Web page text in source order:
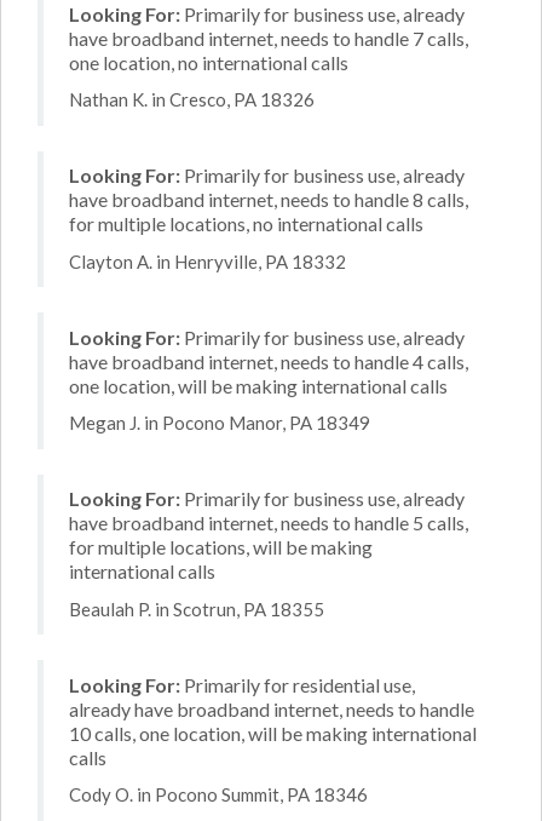
Looking For: Primarily for business use, already
have broadband internet, needs to handle 7 calls,
one location, no international calls
Nathan K. in Cresco, PA 18326
Looking For: Primarily for business use, already
have broadband internet, needs to handle 8 calls,
for multiple locations, no international calls
Clayton A. in Henryville, PA 18332
Looking For: Primarily for business use, already
have broadband internet, needs to handle 4 calls,
one location, will be making international calls
Megan J. in Pocono Manor, PA 18349
Looking For: Primarily for business use, already
have broadband internet, needs to handle 5 calls,
for multiple locations, will be making
international calls
Beaulah P. in Scotrun, PA 18355
Looking For: Primarily for residential use,
already have broadband internet, needs to handle
10 calls, one location, will be making international
calls
Cody O. in Pocono Summit, PA 18346